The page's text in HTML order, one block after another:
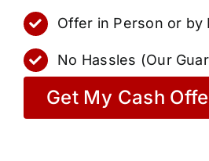
Offer in Person or by
No Hassles (Our
Get My Cash